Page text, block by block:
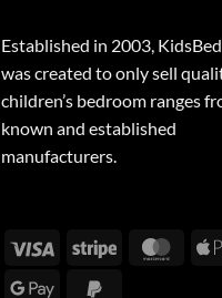
Established in 2003,
was created to only sell
children’s bedroom ranges
known and established
manufacturers.
Visa Stripe
Google